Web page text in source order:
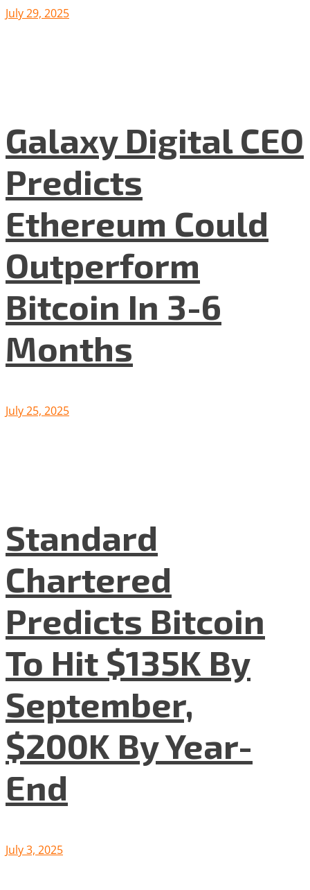
July 29, 2025
Galaxy Digital CEO
Predicts
Ethereum Could
Outperform
Bitcoin In 3-6
Months
July 25, 2025
Standard
Chartered
Predicts Bitcoin
To Hit $135K By
September,
$200K By Year-
End
July 3, 2025